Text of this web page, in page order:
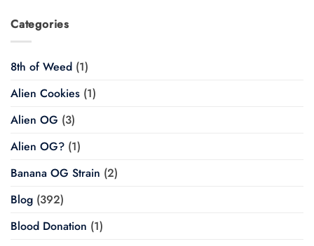
Categories
8th of Weed (1)
Alien Cookies (1)
Alien OG (3)
Alien OG? (1)
Banana OG Strain (2)
Blog (392)
Blood Donation (1)